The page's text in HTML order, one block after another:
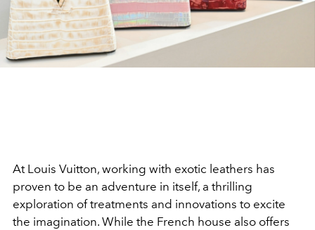
At Louis Vuitton, working with exotic leathers has
proven to be an adventure in itself, a thrilling
exploration of treatments and innovations to excite
the imagination. While the French house also offers